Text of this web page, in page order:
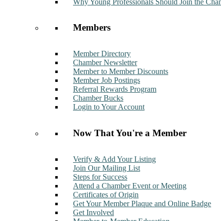
Members
Member Directory
Chamber Newsletter
Member to Member Discounts
Member Job Postings
Referral Rewards Program
Chamber Bucks
Login to Your Account
Now That You're a Member
Verify & Add Your Listing
Join Our Mailing List
Steps for Success
Attend a Chamber Event or Meeting
Certificates of Origin
Get Your Member Plaque and Online Badge
Get Involved